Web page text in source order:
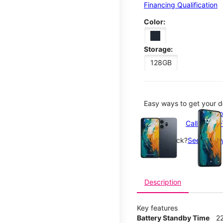
This carousel contains a
Financing Qualification
Color:
Storage:
128GB
Easy ways to get your
Order
Call 1-
Not in-stock?See
Description
Key features
Battery Standby Time